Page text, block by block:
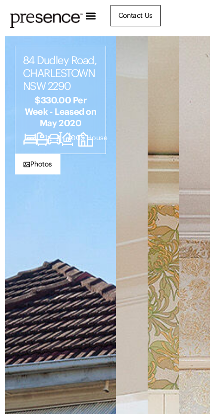
Contact Us
84 Dudley Road,
CHARLESTOWN
NSW 2290
$330.00 Per
Week - Leased on
May 2020
3 1 4 1005 House
Photos